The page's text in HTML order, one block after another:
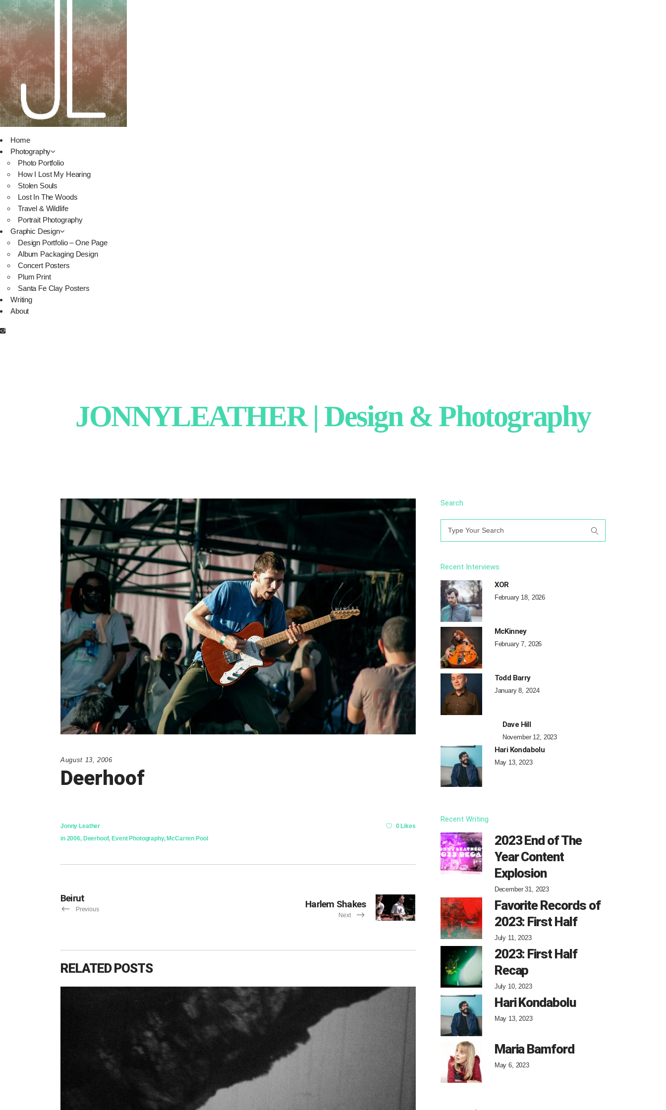
Home
Photography
Photo Portfolio
How I Lost My Hearing
Stolen Souls
Lost In The Woods
Travel & Wildlife
Portrait Photography
Graphic Design
Design Portfolio – One Page
Album Packaging Design
Concert Posters
Plum Print
Santa Fe Clay Posters
Writing
About
JONNYLEATHER | Design & Photography
August 13, 2006
Deerhoof
Jonny Leather
in 2006, Deerhoof, Event Photography, McCarren Pool
0 Likes
Beirut
Previous Harlem Shakes
Next
RELATED POSTS
Search
Recent Interviews
XOR
February 18, 2026
McKinney
February 7, 2026
Todd Barry
January 8, 2024
Dave Hill
November 12, 2023
Hari Kondabolu
May 13, 2023
Recent Writing
2023 End of The
Year Content
Explosion
December 31, 2023
Favorite Records of
2023: First Half
July 11, 2023
2023: First Half
Recap
July 10, 2023
Hari Kondabolu
May 13, 2023
Maria Bamford
May 6, 2023